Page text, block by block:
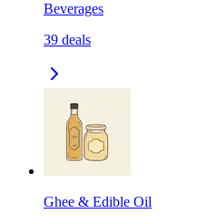
Beverages
39 deals
Ghee & Edible Oil